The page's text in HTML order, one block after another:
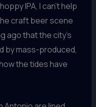
IPA, I can’t help
craft beer scene
ago that the city’s
by mass-produced,
the tides have